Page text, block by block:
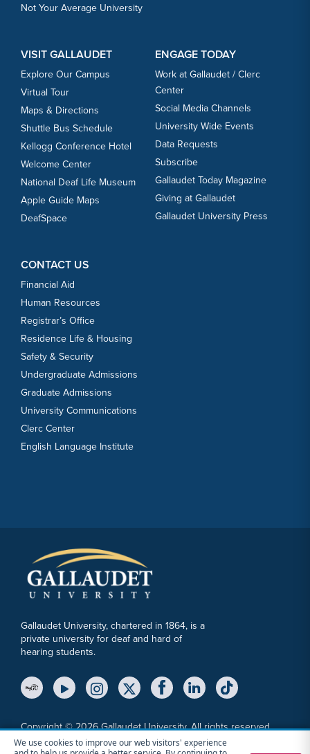
We use cookies to improve our web visitors' experience
Not Your Average University
VISIT GALLAUDET
Explore Our Campus
Virtual Tour
Maps & Directions
Shuttle Bus Schedule
Kellogg Conference Hotel
Welcome Center
National Deaf Life Museum
Apple Guide Maps
DeafSpace
ENGAGE TODAY
Work at Gallaudet / Clerc
Center
Social Media Channels
University Wide Events
Data Requests
Subscribe
Gallaudet Today Magazine
Giving at Gallaudet
Gallaudet University Press
CONTACT US
Financial Aid
Human Resources
Registrar’s Office
Residence Life & Housing
Safety & Security
Undergraduate Admissions
Graduate Admissions
University Communications
Clerc Center
English Language Institute
Gallaudet University, chartered in 1864, is a
private university for deaf and hard of
hearing students.
YouTube LinkInstagram Link
Twitter Link
Copyright © 2026 Gallaudet University. All rights reserved.
Accessibility Anti-Discrimination Statement Cookie Consent Notice